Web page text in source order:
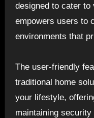
designed to cater to
empowers users to
environments that
The user-friendly
traditional home
your lifestyle,
maintaining